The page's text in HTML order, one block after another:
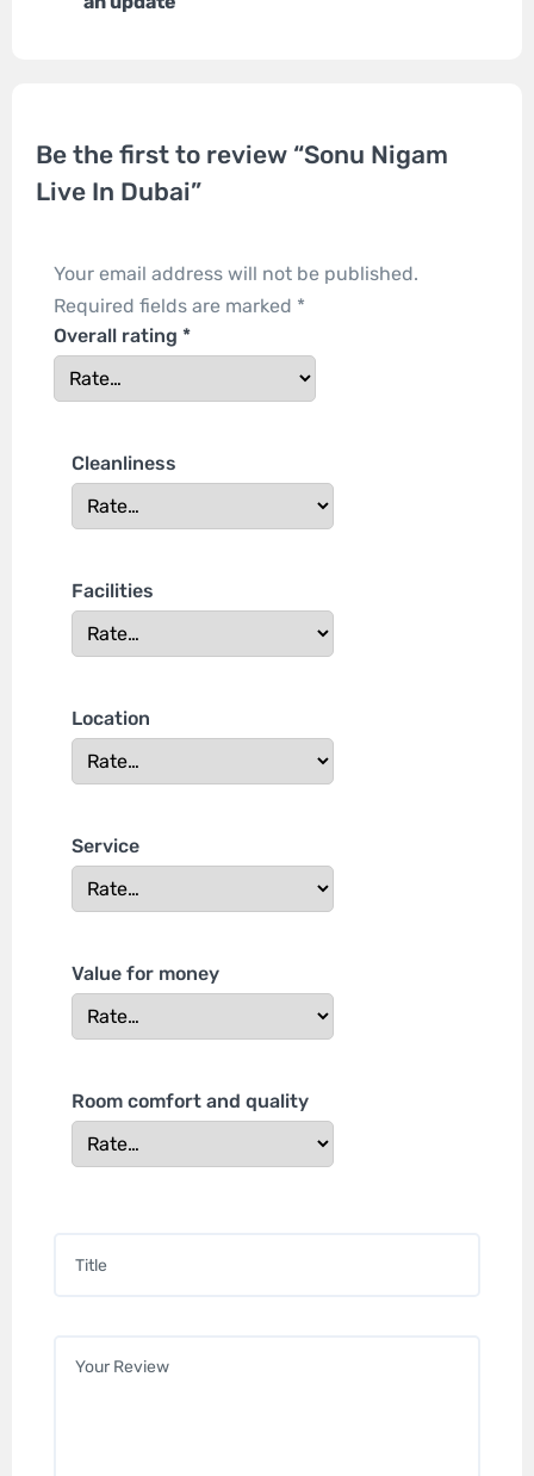
Be the first to review “Sonu Nigam
Live In Dubai”
Your email address will not be published.
Required fields are marked *
Overall rating *
Cleanliness
Facilities
Location
Service
Value for money
Room comfort and quality